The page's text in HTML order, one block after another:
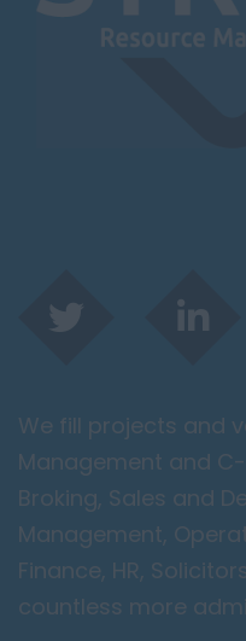
We fill projects and
Management and
Broking, Sales and
Management,
Finance, HR,
countless more